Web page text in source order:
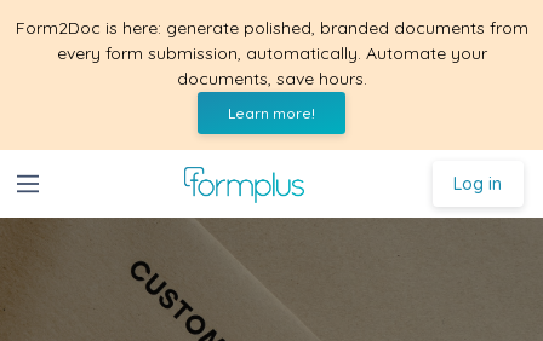
Form2Doc is here: generate polished, branded documents from
every form submission, automatically. Automate your
documents, save hours.
Learn more!
Log in